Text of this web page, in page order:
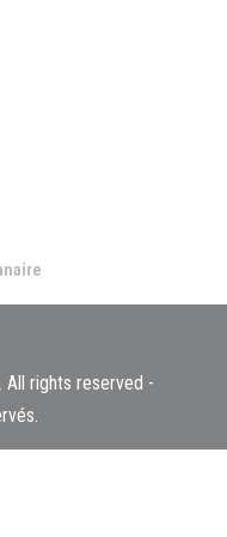
All rights reserved -